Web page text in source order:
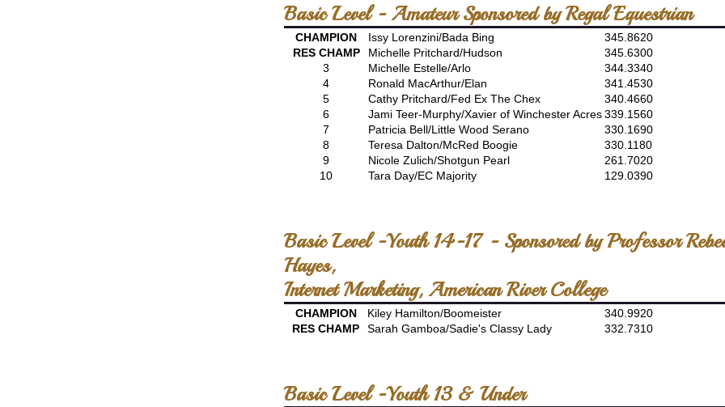
Basic Level - Amateur Sponsored by Regal Equestrian
CHAMPION Issy Lorenzini/Bada Bing
345.8620
RES CHAMP
Michelle Pritchard/Hudson
345.6300
3
Michelle Estelle/Arlo
344.3340
4
Ronald MacArthur/Elan
341.4530
5
Cathy Pritchard/Fed Ex The Chex
340.4660
6
Jami Teer-Murphy/Xavier of Winchester Acres339.1560
7
Patricia Bell/Little Wood Serano
330.1690
8
Teresa Dalton/McRed Boogie
330.1180
9
Nicole Zulich/Shotgun Pearl
261.7020
10
Tara Day/EC Majority 129.0390
Basic Level -Youth 14-17 - Sponsored by Professor
Hayes,
Internet Marketing, American River College
CHAMPION Kiley Hamilton/Boomeister
340.9920
RES CHAMP
Sarah Gamboa/Sadie's Classy Lady 332.7310
Basic Level -Youth 13 & Under